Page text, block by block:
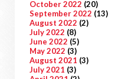
October 2022 (20)
September 2022 (13)
August 2022 (2)
July 2022 (8)
June 2022 (5)
May 2022 (3)
August 2021 (3)
July 2021 (3)